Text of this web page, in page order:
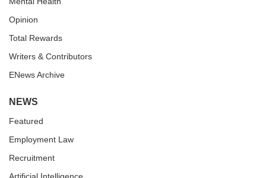
Opinion
Total Rewards
Writers & Contributors
ENews Archive
NEWS
Featured
Employment Law
Recruitment